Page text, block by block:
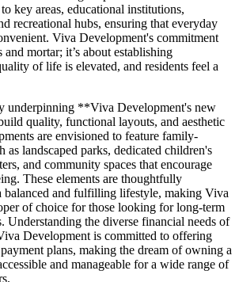
key areas, educational institutions,
recreational hubs, ensuring that everyday
Viva Development's commitment
mortar; it’s about establishing
of life is elevated, and residents feel a
underpinning **Viva Development's new
quality, functional layouts, and aesthetic
are envisioned to feature family-
as landscaped parks, dedicated children's
and community spaces that encourage
These elements are thoughtfully
balanced and fulfilling lifestyle, making Viva
of choice for those looking for long-term
the diverse financial needs of
Development is committed to offering
plans, making the dream of owning a
and manageable for a wide range of